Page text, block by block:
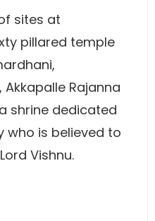
sites at
pillared temple
Rajanna
shrine dedicated
who is believed to
Vishnu.